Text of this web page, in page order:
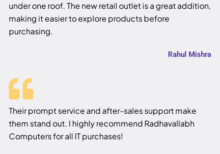
under one roof. The new retail outlet is a great addition,
making it easier to explore products before
purchasing.
Rahul Mishra
Their prompt service and after-sales support make
them stand out. I highly recommend Radhavallabh
Computers for all IT purchases!